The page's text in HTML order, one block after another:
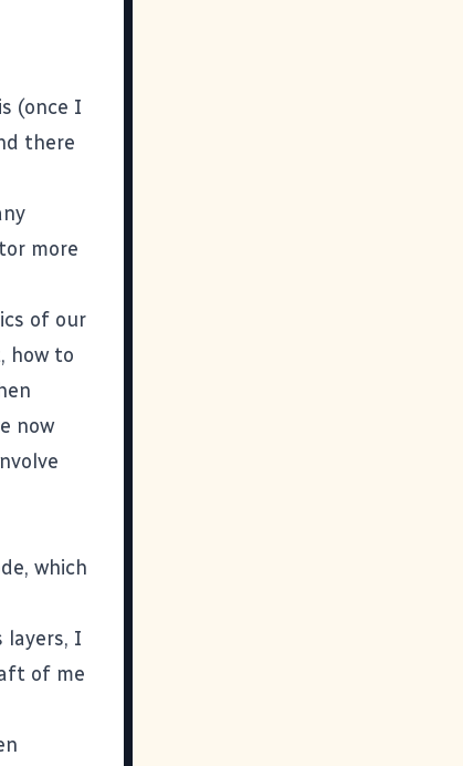
(once I
there
more
of our
how to
now
which
layers, I
of me